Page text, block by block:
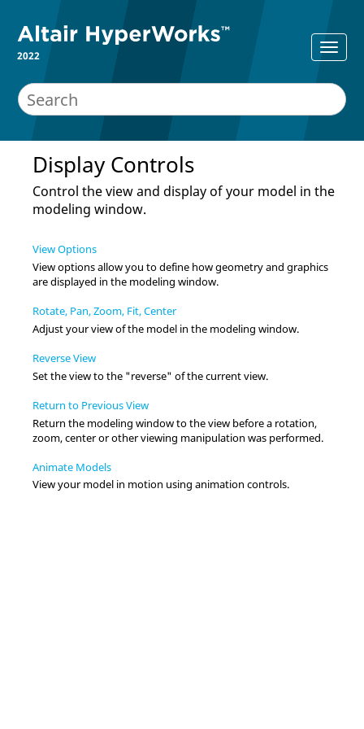
2022
Display Controls
Control the view and display of your model in the
modeling window.
View Options
View options allow you to define how geometry and graphics
are displayed in the modeling window.
Rotate, Pan, Zoom, Fit, Center
Adjust your view of the model in the modeling window.
Reverse View
Set the view to the "reverse" of the current view.
Return to Previous View
Return the modeling windowto the view before a rotation,
zoom, center or other viewing manipulation was performed.
Animate Models
View your model in motion using animation controls.